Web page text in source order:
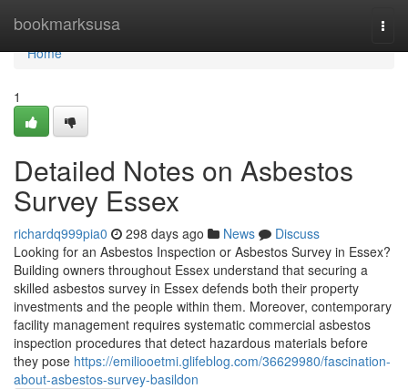
bookmarksusa
Home
Home
1
Detailed Notes on Asbestos
Survey Essex
richardq999pia0 298 days ago News
Discuss
Looking for an Asbestos Inspection or Asbestos Survey in Essex?
Building owners throughout Essex understand that securing a
skilled asbestos survey in Essex defends both their property
investments and the people within them. Moreover, contemporary
facility management requires systematic commercial asbestos
inspection procedures that detect hazardous materials before
they pose https://emiliooetmi.glifeblog.com/36629980/fascination-
about-asbestos-survey-basildon